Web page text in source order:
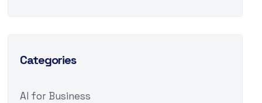
Categories
AI for Business